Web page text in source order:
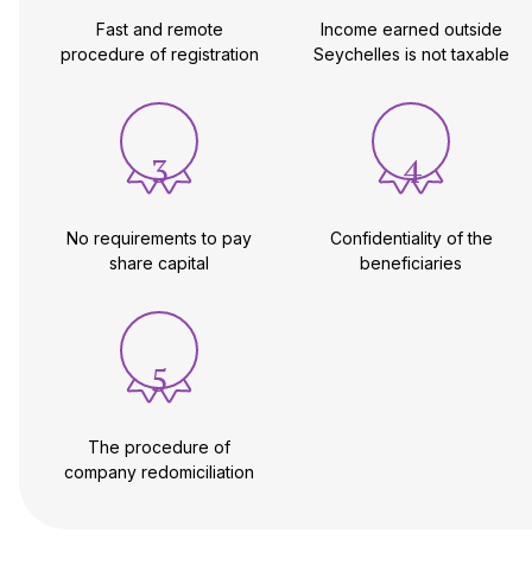
Fast and remote
procedure of registration
Income earned outside
Seychelles is not taxable
3
No requirements to pay
share capital
4
Confidentiality of the
beneficiaries
5
The procedure of
company redomiciliation